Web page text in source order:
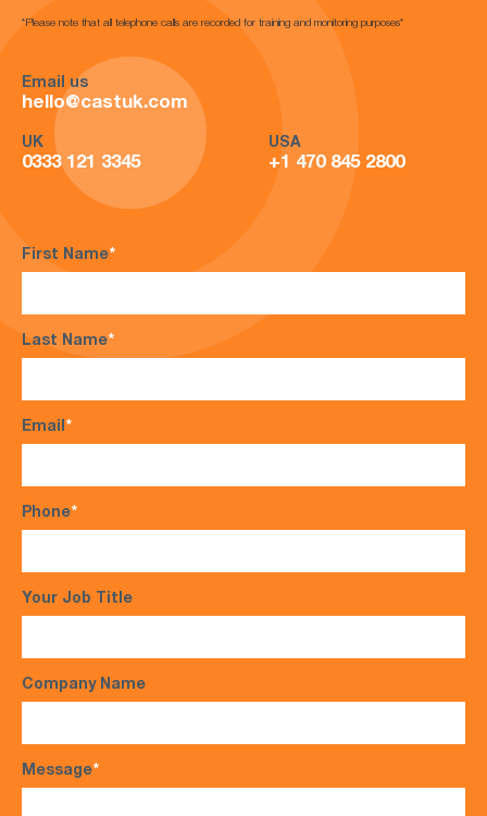
*Please note that all telephone calls are recorded for training and monitoring purposes*
Email us
hello@castuk.com
UK
0333 121 3345
USA
+1 470 845 2800
First Name*
Last Name*
Email*
Phone*
Your Job Title
Company Name
Message*